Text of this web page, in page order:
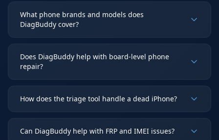
What phone brands and models does
DiagBuddy cover?
Does DiagBuddy help with board-level phone
repair?
How does the triage tool handle a dead iPhone?
Can DiagBuddy help with FRP and IMEI issues?